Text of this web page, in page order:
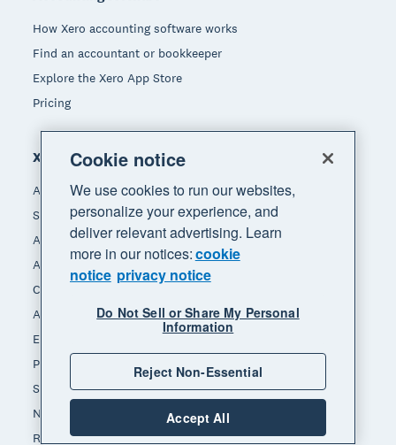
How Xero accounting software works
Find an accountant or bookkeeper
Explore the Xero App Store
Pricing
Xero for
Accountants & bookkeepers
Small business
App integrators
App developers
Channel partners
Affiliates
End of Financial Year
Payday Superannuation
Self-employed
Non-profit
Real estate
Cookie notice
We use cookies to run our websites,
personalize your experience, and
deliver relevant advertising. Learn
more in our notices:cookie
notice privacy notice
Do Not Sell or Share My Personal
Information
Reject Non-Essential
Accept All